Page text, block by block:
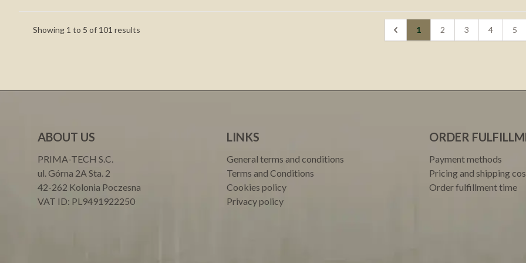
Showing 1 to 5 of 101 results 1 2 3 4 5
ABOUT US
PRIMA-TECH S.C.
ul. Górna 2A Sta. 2
42-262 Kolonia Poczesna
VAT ID: PL9491922250
LINKS
General terms and conditions
Terms and Conditions
Cookies policy
Privacy policy
ORDER
Payment methods
Pricing and shipping
Order fulfillment time